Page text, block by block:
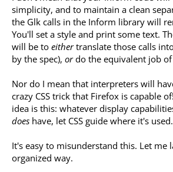
simplicity, and to maintain a clean
the Glk calls in the Inform library will
You'll set a style and print some text.
will be to eithertranslate those calls
by the spec), ordo the equivalent job
Nor do I mean that interpreters will
crazy CSS trick that Firefox is capable
idea is this: whatever display
does have, let CSS guide where it's used.
It's easy to misunderstand this. Let me
organized way.